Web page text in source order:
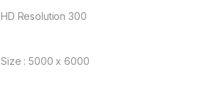
HD Resolution 300
Size : 5000 x 6000